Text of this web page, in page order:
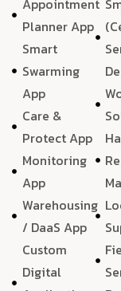
Appointment
Planner App
Smart
Swarming
App
Care &
Protect App
Monitoring
App
Warehousing
/ DaaS App
Custom
Digital